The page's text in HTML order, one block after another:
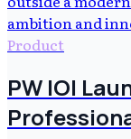
Product
PW IOI